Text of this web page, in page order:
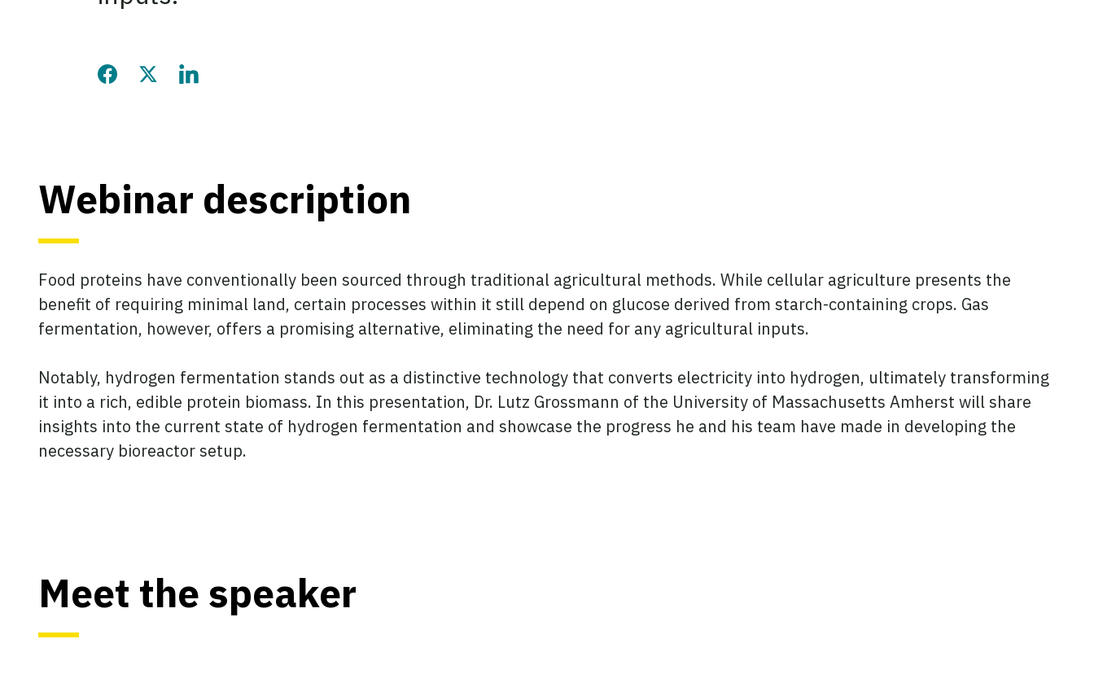
Share this page on Facebook
Share this page on Twitter
Share this page on LinkedIn
Webinar description
Food proteins have conventionally been sourced through traditional agricultural methods. While cellular agriculture presents the
benefit of requiring minimal land, certain processes within it still depend on glucose derived from starch-containing crops. Gas
fermentation, however, offers a promising alternative, eliminating the need for any agricultural inputs.
Notably, hydrogen fermentation stands out as a distinctive technology that converts electricity into hydrogen, ultimately transforming
it into a rich, edible protein biomass. In this presentation, Dr. Lutz Grossmann of the University of Massachusetts Amherst will share
insights into the current state of hydrogen fermentation and showcase the progress he and his team have made in developing the
necessary bioreactor setup.
Meet the speaker